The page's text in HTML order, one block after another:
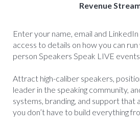
Revenue
Enter your name, email and
access to details on how you can
person Speakers Speak LIVE
Attract high-caliber speakers,
leader in the speaking community,
systems, branding, and support that
you don’t have to build everything